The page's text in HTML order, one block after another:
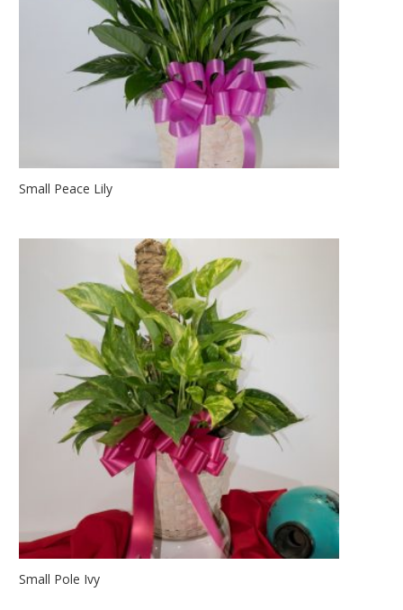
Small Peace Lily
Small Pole Ivy